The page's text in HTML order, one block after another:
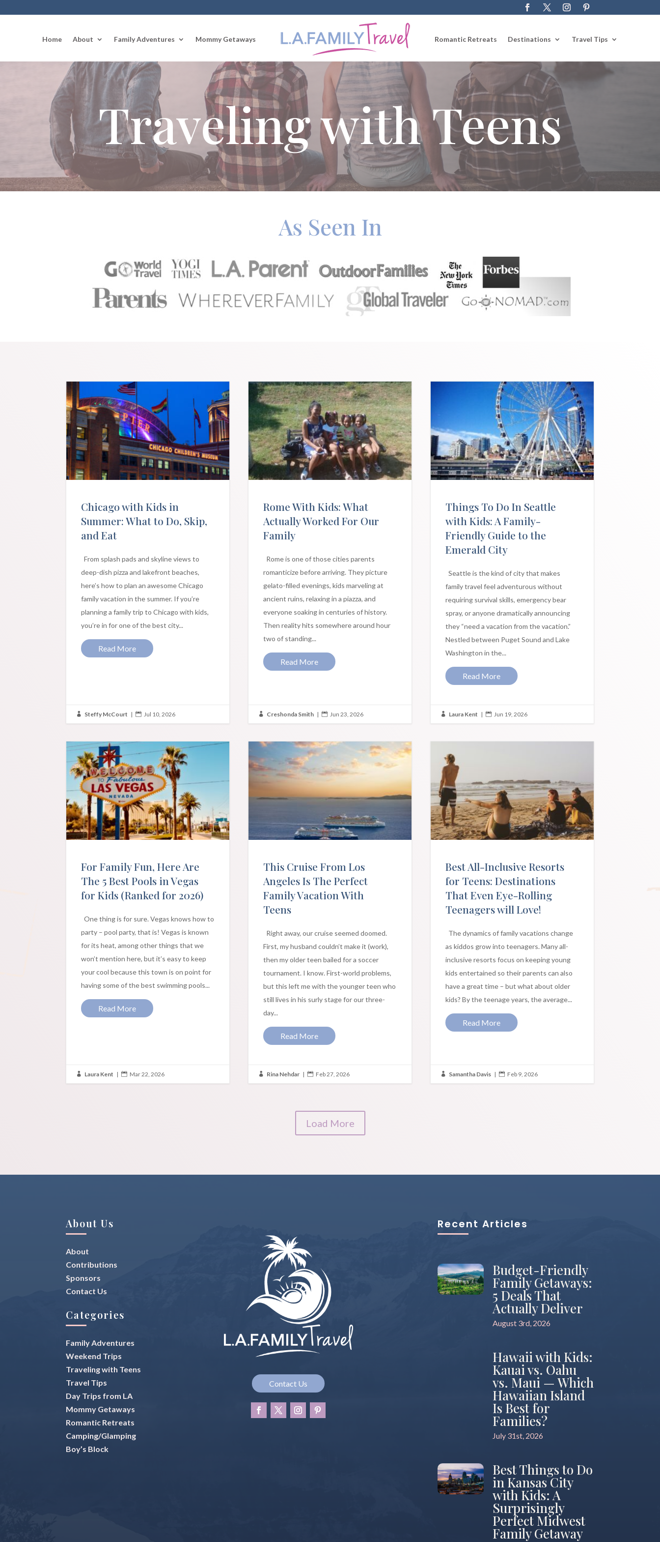
Home About Family Adventures Mommy Getaways Romantic Retreats Destinations Travel Tips
Traveling with Teens
As Seen In
Chicago with Kids in
Summer: What to Do, Skip,
and Eat
From splash pads and skyline views to
deep-dish pizza and lakefront beaches,
here’s how to plan an awesome Chicago
family vacation in the summer. If you’re
planning a family trip to Chicago with kids,
you’re in for one of the best city...
Read More
 Steffy McCourt |  Jul 10, 2026
Rome With Kids: What
Actually Worked For Our
Family
Rome is one of those cities parents
romanticize before arriving. They picture
gelato-filled evenings, kids marveling at
ancient ruins, relaxing in a piazza, and
everyone soaking in centuries of history.
Then reality hits somewhere around hour
two of standing...
Read More
 Creshonda Smith |  Jun 23, 2026
Things To Do In Seattle
with Kids: A Family-
Friendly Guide to the
Emerald City
Seattle is the kind of city that makes
family travel feel adventurous without
requiring survival skills, emergency bear
spray, or anyone dramatically announcing
they “need a vacation from the vacation.”
Nestled between Puget Sound and Lake
Washington in the...
Read More
 Laura Kent |  Jun 19, 2026
For Family Fun, Here Are
The 5 Best Pools in Vegas
for Kids (Ranked for 2026)
One thing is for sure. Vegas knows how to
party – pool party, that is! Vegas is known
for its heat, among other things that we
won’t mention here, but it’s easy to keep
your cool because this town is on point for
having some of the best swimming pools...
Read More
 Laura Kent |  Mar 22, 2026
This Cruise From Los
Angeles Is The Perfect
Family Vacation With
Teens
Right away, our cruise seemed doomed.
First, my husband couldn’t make it (work),
then my older teen bailed for a soccer
tournament. I know. First-world problems,
but this left me with the younger teen who
still lives in his surly stage for our three-
day...
Read More
 Rina Nehdar |  Feb 27, 2026
Best All-Inclusive Resorts
for Teens: Destinations
That Even Eye-Rolling
Teenagers will Love!
The dynamics of family vacations change
as kiddos grow into teenagers. Many all-
inclusive resorts focus on keeping young
kids entertained so their parents can also
have a great time – but what about older
kids? By the teenage years, the average...
Read More
 Samantha Davis |  Feb 9, 2026
Load More
About Us
About
Contributions
Sponsors
Contact Us
Categories
Family Adventures
Weekend Trips
Traveling with Teens
Travel Tips
Day Trips from LA
Mommy Getaways
Romantic Retreats
Camping/Glamping
Boy’s Block
Contact Us
Recent Articles
Budget-Friendly
Family Getaways:
5 Deals That
Actually Deliver
August 3rd, 2026
Hawaii with Kids:
Kauai vs. Oahu
vs. Maui — Which
Hawaiian Island
Is Best for
Families?
July 31st, 2026
Best Things to Do
in Kansas City
with Kids: A
Surprisingly
Perfect Midwest
Family Getaway